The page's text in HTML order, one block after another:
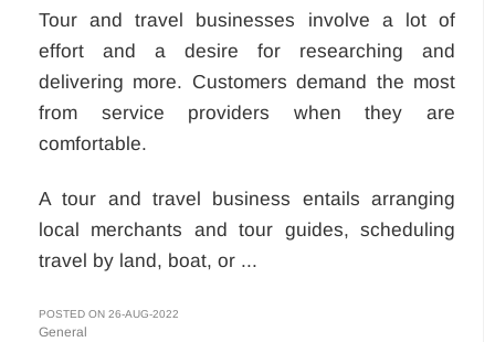
Tour and travel businesses involve a lot of
effort and a desire for researching and
delivering more. Customers demand the most
from service providers when they are
comfortable.
A tour and travel business entails arranging
local merchants and tour guides, scheduling
travel by land, boat, or ...
POSTED ON 26-AUG-2022
General